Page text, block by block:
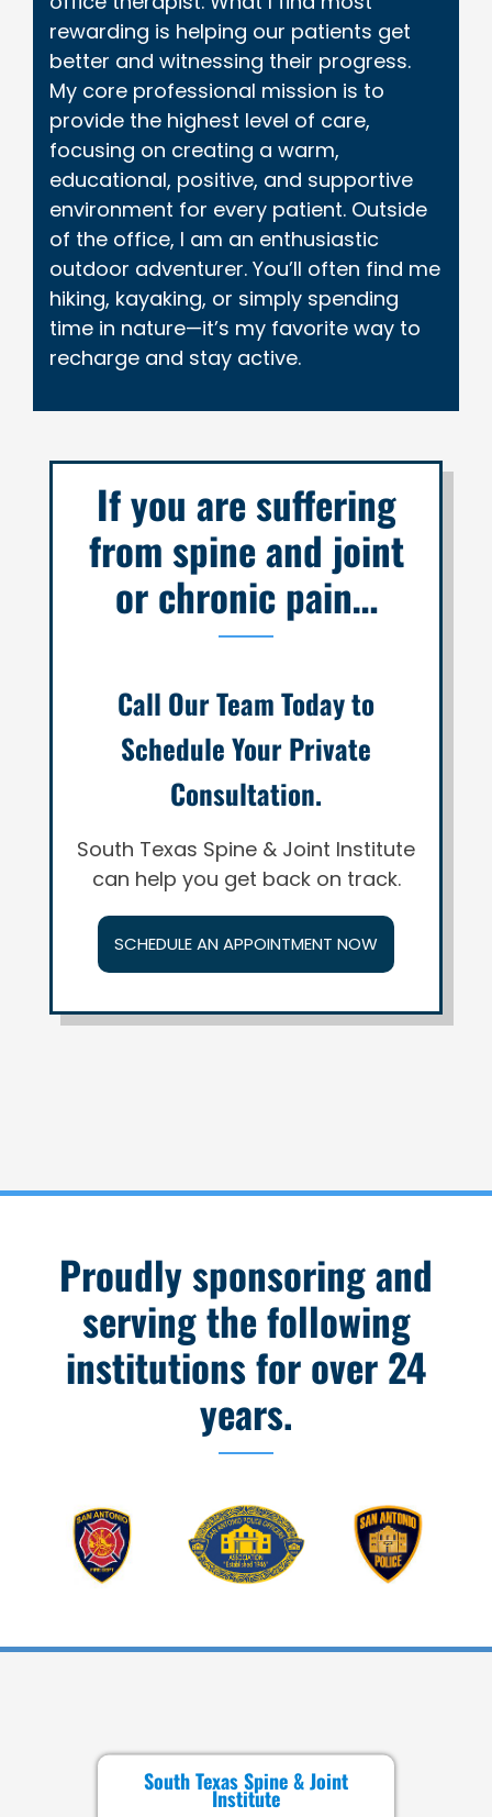
rewarding is helping our patients get
better and witnessing their progress.
My core professional mission is to
provide the highest level of care,
focusing on creating a warm,
educational, positive, and supportive
environment for every patient. Outside
of the office, I am an enthusiastic
outdoor adventurer. You’ll often find me
hiking, kayaking, or simply spending
time in nature—it’s my favorite way to
recharge and stay active.
If you are suffering
from spine and joint
or chronic pain…
Call Our Team Today to
Schedule Your Private
Consultation.
South Texas Spine & Joint Institute
can help you get back on track.
SCHEDULE AN APPOINTMENT NOW
Proudly sponsoring and
serving the following
institutions for over 24
years.
South Texas Spine & Joint
Institute